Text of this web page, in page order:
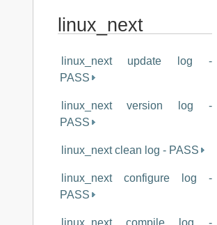
linux_next
linux_next update log -
PASS
linux_next version log -
PASS
linux_next clean log - PASS
linux_next configure log -
PASS
linux_next compile log -